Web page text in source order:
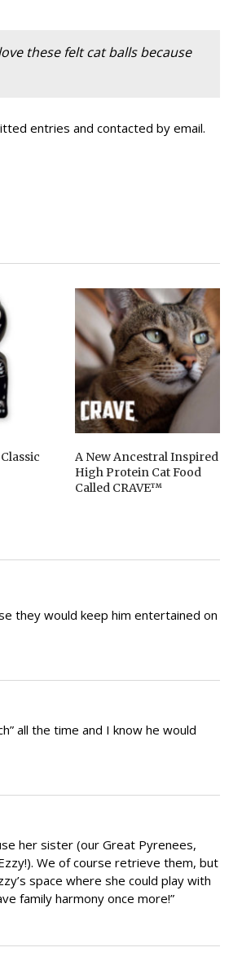
these felt cat balls because
entries and contacted by email.
A New Ancestral Inspired
High Protein Cat Food
Called CRAVE™
they would keep him entertained on
all the time and I know he would
her sister (our Great Pyrenees,
We of course retrieve them, but
space where she could play with
family harmony once more!”